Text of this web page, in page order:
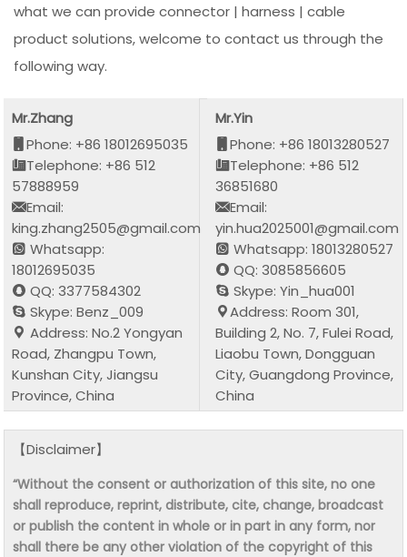
what we can provide connector | harness | cable
product solutions, welcome to contact us through the
following way.
Mr.Zhang
Phone: +86 18012695035
Telephone: +86 512
57888959
Email:
king.zhang2505@gmail.com
Whatsapp:
18012695035
QQ: 3377584302
Skype: Benz_009
Address: No.2 Yongyan
Road, Zhangpu Town,
Kunshan City, Jiangsu
Province, China
Mr.Yin
Phone: +86 18013280527
Telephone: +86 512
36851680
Email:
yin.hua2025001@gmail.com
Whatsapp: 18013280527
QQ: 3085856605
Skype: Yin_hua001
Address: Room 301,
Building 2, No. 7, Fulei Road,
Liaobu Town, Dongguan
City, Guangdong Province,
China
【Disclaimer】
“Without the consent or authorization of this site, no one
shall reproduce, reprint, distribute, cite, change, broadcast
or publish the content in whole or in part in any form, nor
shall there be any other violation of the copyright of this